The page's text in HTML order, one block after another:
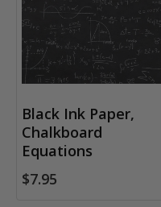
Black Ink Paper,
Chalkboard
Equations
$7.95